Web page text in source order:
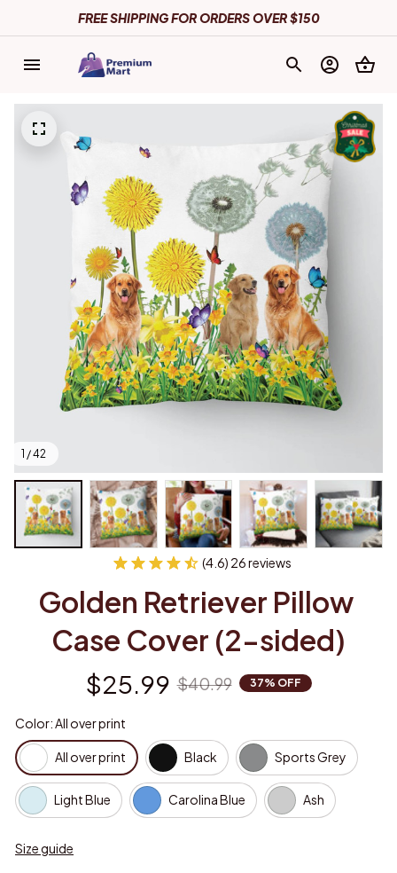
FREE SHIPPING FOR ORDERS OVER $150
1 / 42
(4.6) 26 reviews
Golden Retriever Pillow
Case Cover (2-sided)
$25.99 $40.99 37% OFF
Color: All over print
All over print Black Sports Grey
Light Blue Carolina Blue Ash
Size guide